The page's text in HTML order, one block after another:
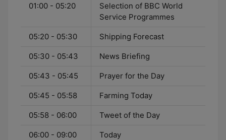
01:00 - 05:20
Selection of BBC World
Service Programmes
05:20 - 05:30 Shipping Forecast
05:30 - 05:43 News Briefing
05:43 - 05:45 Prayer for the Day
05:45 - 05:58 Farming Today
05:58 - 06:00 Tweet of the Day
06:00 - 09:00 Today